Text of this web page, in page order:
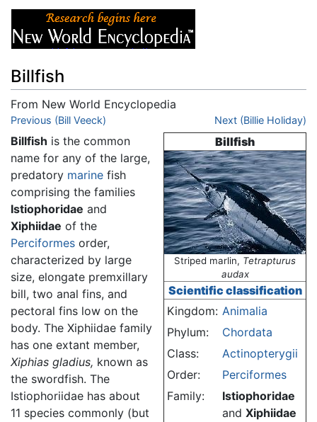
Billfish
From New World Encyclopedia
Jump to:navigation
Previous (Bill Veeck) Next (Billie Holiday)
Billfish
Striped marlin, Tetrapturus
audax
Scientific classification
Kingdom: Animalia
Phylum:
Chordata
Class:
Actinopterygii
Order:
Perciformes
Family:
Istiophoridae
and Xiphiidae
Billfish is the common
name for any of the large,
predatory marine fish
comprising the families
Istiophoridae and
Xiphiidae of the
Perciformes order,
characterized by large
size, elongate premxillary
bill, two anal fins, and
pectoral fins low on the
body. The Xiphiidae family
has one extant member,
Xiphias gladius, known as
the swordfish. The
Istiophoriidae has about
11 species commonly (but